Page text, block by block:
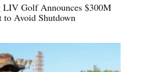
LIV Golf Announces $300M
to Avoid Shutdown